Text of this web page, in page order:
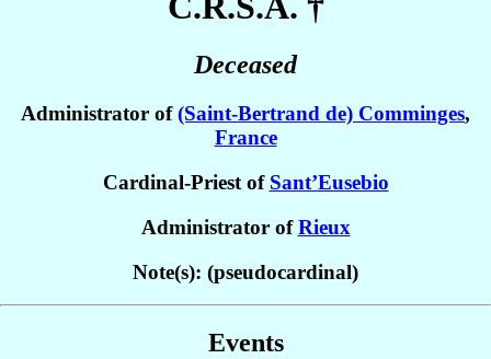
Deceased
Administrator of(Saint-Bertrand de) Comminges,
France
Cardinal-Priest of Sant’Eusebio
Administrator ofRieux
Note(s): (pseudocardinal)
Events